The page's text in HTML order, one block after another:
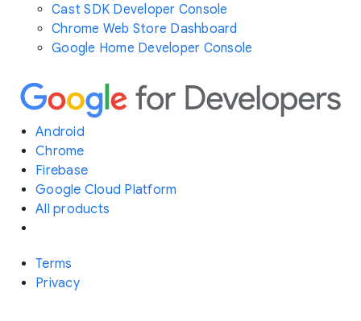
Cast SDK Developer Console
Chrome Web Store Dashboard
Google Home Developer Console
Android
Chrome
Firebase
Google Cloud Platform
All products
Terms
Privacy